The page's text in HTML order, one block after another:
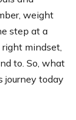
weight
step at a
mindset,
to. So, what
journey today